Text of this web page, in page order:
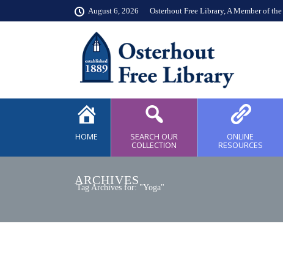
August 6, 2026 Osterhout Free Library, A Member of the
HOME SEARCH OUR
COLLECTION
ONLINE
RESOURCES
ARCHIVES
Tag Archives for: "Yoga"